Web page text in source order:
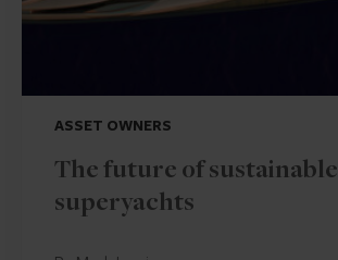
ASSET OWNERS
The future of sustainable
superyachts